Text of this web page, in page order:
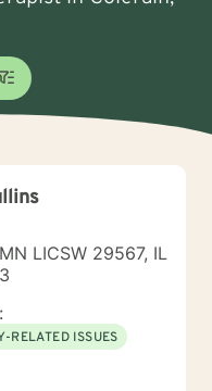
LICSW 29567, IL
RELATED ISSUES